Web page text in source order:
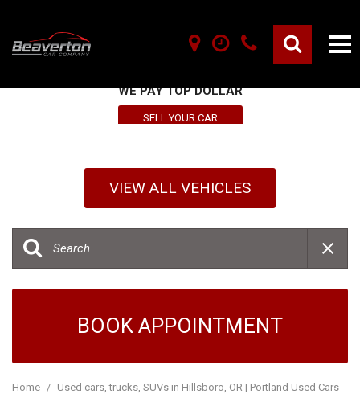
WE PAY TOP DOLLAR
SELL YOUR CAR
VIEW ALL VEHICLES
BOOK APPOINTMENT
Home / Used cars, trucks, SUVs in Hillsboro, OR | Portland Used Cars